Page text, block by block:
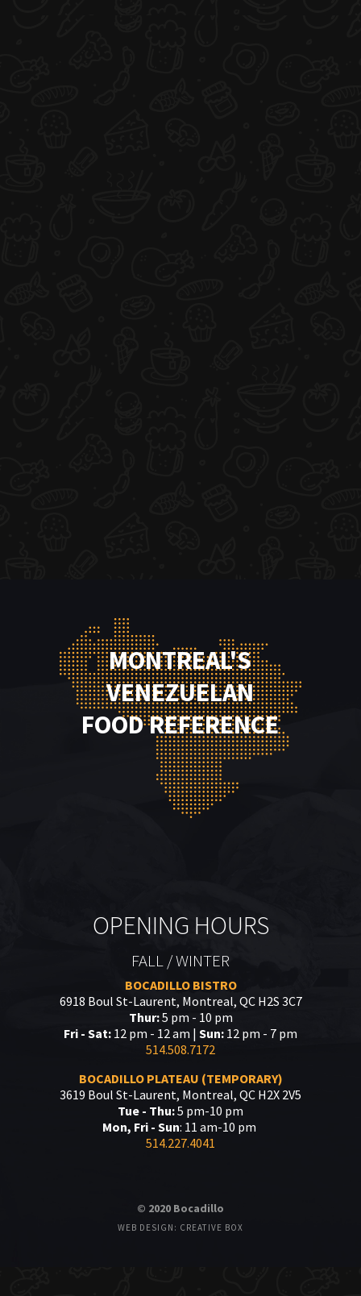
MONTREAL'S
VENEZUELAN
FOOD REFERENCE
OPENING HOURS
FALL / WINTER
BOCADILLO BISTRO
6918 Boul St-Laurent, Montreal, QC H2S 3C7
Thur:5 pm - 10 pm
Fri - Sat: 12 pm - 12 am | Sun: 12 pm - 7 pm
514.508.7172
BOCADILLO PLATEAU (TEMPORARY)
3619 Boul St-Laurent, Montreal, QC H2X 2V5
Tue - Thu:5 pm-10 pm
Mon, Fri - Sun: 11 am-10 pm
514.227.4041
© 2020 Bocadillo
WEB DESIGN: CREATIVE BOX